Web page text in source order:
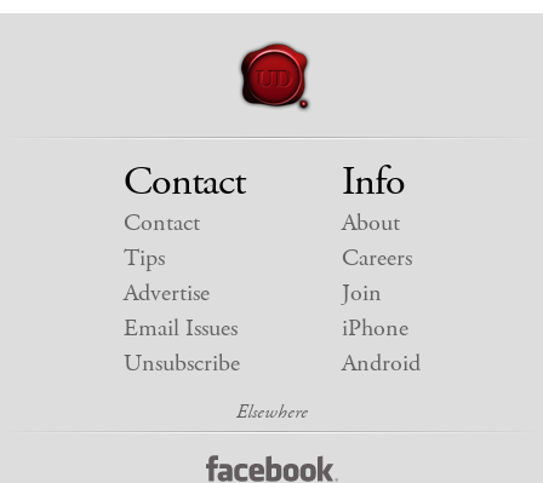
Contact
Contact
Tips
Advertise
Email Issues
Unsubscribe
Info
About
Careers
Join
iPhone
Android